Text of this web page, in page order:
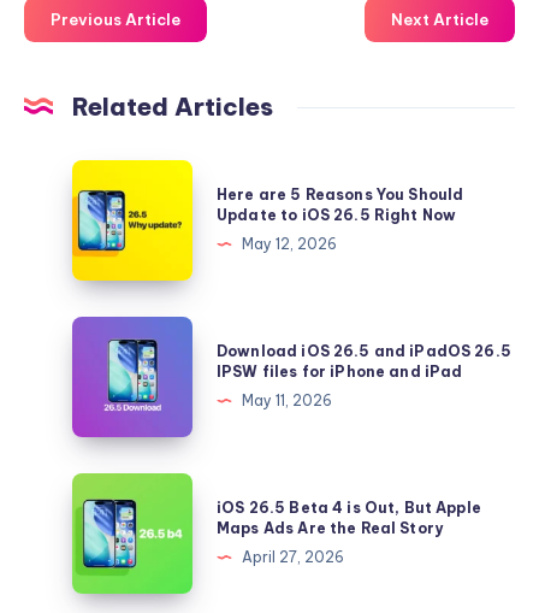
Previous Article Next Article
Related Articles
Here
are
5
Reasons
You
Should
Update
26.5
Right
Now
Here are 5 Reasons You Should
Update to iOS 26.5 Right Now
May 12, 2026
Download
iPadOS
26.5
IPSW
files
for
iPhone
Download iOS 26.5 and iPadOS 26.5
IPSW files for iPhone and iPad
May 11, 2026
iOS
26.5
Beta
4
iOS 26.5 Beta 4 is Out, But Apple
Maps Ads Are the Real Story
April 27, 2026